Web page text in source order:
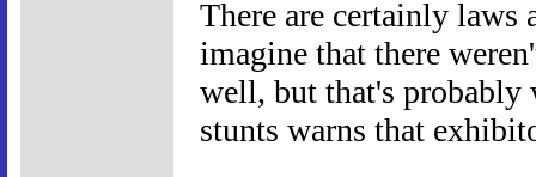
There are certainly
imagine that there
well, but that's
stunts warns that